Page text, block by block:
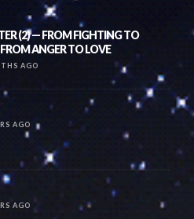
(2) — FROM FIGHTING TO
ANGER TO LOVE
AGO
AGO
AGO